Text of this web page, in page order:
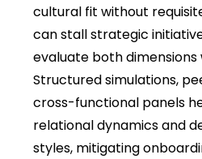
cultural fit without
can stall strategic
evaluate both dimensions
Structured simulations,
cross-functional panels
relational dynamics and
styles, mitigating